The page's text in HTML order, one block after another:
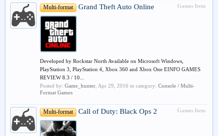
Games Item
Multi-format Grand Theft Auto Online
Developed by Rockstar North Available on Microsoft Windows,
PlayStation 3, PlayStation 4, Xbox 360 and Xbox One EINFO GAMES
REVIEW 8.3 / 10...
Posted by: Game_hunter Apr 29, 2016 in category: Console / Multi-
Format Games
Games Item
Multi-format Call of Duty: Black Ops 2